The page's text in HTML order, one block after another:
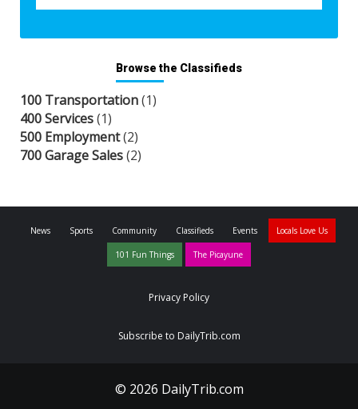
Browse the Classifieds
100 Transportation(1)
400 Services(1)
500 Employment(2)
700 Garage Sales(2)
News Sports Community Classifieds Events Locals Love Us
101 Fun Things The Picayune
Privacy Policy
Subscribe to DailyTrib.com
© 2026 DailyTrib.com